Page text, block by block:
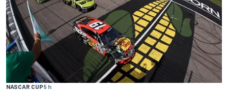
NASCAR CUP5 h